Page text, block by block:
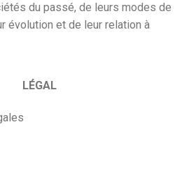
du passé, de leurs modes de
évolution et de leur relation à
LÉGAL